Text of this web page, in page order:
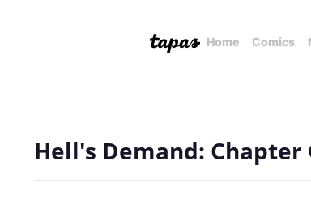
Home Comics
Hell's Demand: Chapter